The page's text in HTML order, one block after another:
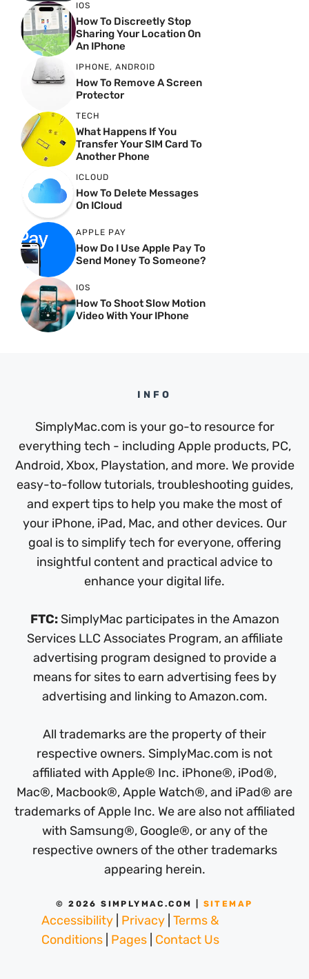
IOS
How To Discreetly Stop
Sharing Your Location On
An IPhone
IPHONE, ANDROID
How To Remove A Screen
Protector
TECH
What Happens If You
Transfer Your SIM Card To
Another Phone
ICLOUD
How To Delete Messages
On ICloud
APPLE PAY
How Do I Use Apple Pay To
Send Money To Someone?
IOS
How To Shoot Slow Motion
Video With Your IPhone
INFO
SimplyMac.com is your go-to resource for
everything tech - including Apple products, PC,
Android, Xbox, Playstation, and more. We provide
easy-to-follow tutorials, troubleshooting guides,
and expert tips to help you make the most of
your iPhone, iPad, Mac, and other devices. Our
goal is to simplify tech for everyone, offering
insightful content and practical advice to
enhance your digital life.
FTC:SimplyMac participates in the Amazon
Services LLC Associates Program, an affiliate
advertising program designed to provide a
means for sites to earn advertising fees by
advertising and linking to Amazon.com.
All trademarks are the property of their
respective owners. SimplyMac.com is not
affiliated with Apple® Inc. iPhone®, iPod®,
Mac®, Macbook®, Apple Watch®, and iPad® are
trademarks of Apple Inc. We are also not affiliated
with Samsung®, Google®, or any of the
respective owners of the other trademarks
appearing herein.
© 2026 SIMPLYMAC.COM | SITEMAP
Accessibility Privacy Terms &
Conditions Pages Contact Us